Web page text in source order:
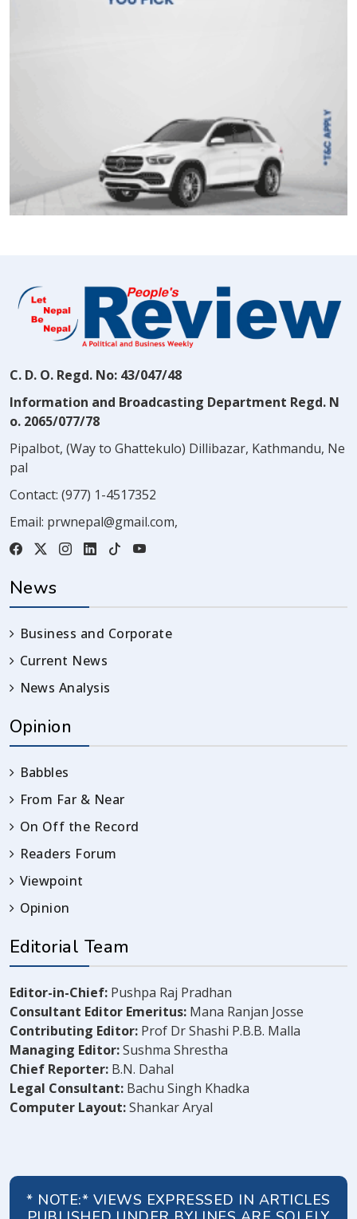
C. D. O. Regd. No: 43/047/48
Information and Broadcasting Department Regd. N
o. 2065/077/78
Pipalbot, (Way to Ghattekulo) Dillibazar, Kathmandu, Ne
pal
Contact: (977) 1-4517352
Email: prwnepal@gmail.com,
News
Business and Corporate
Current News
News Analysis
Opinion
Babbles
From Far & Near
On Off the Record
Readers Forum
Viewpoint
Opinion
Editorial Team
Editor-in-Chief: Pushpa Raj Pradhan
Consultant Editor Emeritus: Mana Ranjan Josse
Contributing Editor: Prof Dr Shashi P.B.B. Malla
Managing Editor:Sushma Shrestha
Chief Reporter: B.N. Dahal
Legal Consultant: Bachu Singh Khadka
Computer Layout:Shankar Aryal
* NOTE:* VIEWS EXPRESSED IN ARTICLES